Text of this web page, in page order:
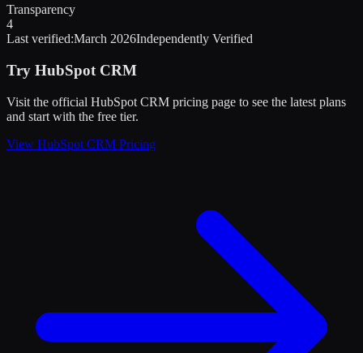
Transparency
4
Last verified:March 2026Independently Verified
Try HubSpot CRM
Visit the official HubSpot CRM pricing page to see the latest plans
and start with the free tier.
View HubSpot CRM Pricing